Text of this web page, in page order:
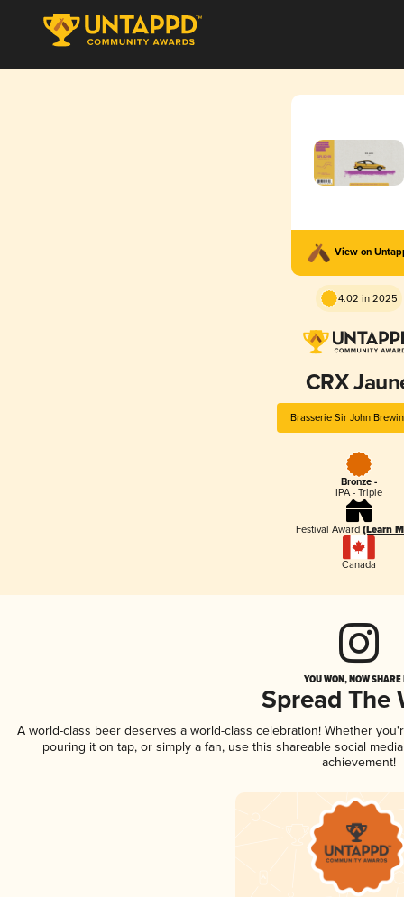
View on
4.02 in 2025
CRX
Brasserie Sir John
Bronze -
IPA - Triple
Festival Award (Learn
Canada
YOU WON, NOW
Spread The
A world-class beer deserves a world-class celebration! Whether
pouring it on tap, or simply a fan, use this shareable social
achievement!